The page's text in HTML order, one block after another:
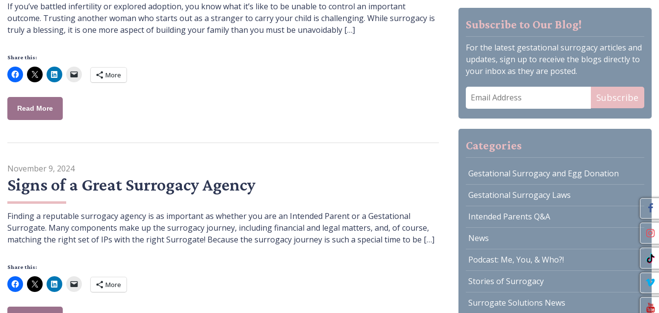
If you’ve battled infertility or explored adoption, you know what it’s like to be unable to control an important
outcome. Trusting another woman who starts out as a stranger to carry your child is challenging. While surrogacy is
truly a blessing, it is one more aspect of building your family than you must be unavoidably […]
Share this:
More
Read More
November 9, 2024
Signs of a Great Surrogacy Agency
Finding a reputable surrogacy agency is as important as whether you are an Intended Parent or a Gestational
Surrogate. Many components make up the surrogacy journey, including financial and legal matters, and, of course,
matching the right set of IPs with the right Surrogate! Because the surrogacy journey is such a special time to be […]
Share this:
More
Subscribe to Our Blog!
For the latest gestational surrogacy articles and
updates, sign up to receive the blogs directly to
your inbox as they are posted.
Email
Address
Subscribe
Categories
Gestational Surrogacy and Egg Donation
Gestational Surrogacy Laws
Intended Parents Q&A
News
Podcast: Me, You, & Who?!
Stories of Surrogacy
Surrogate Solutions News